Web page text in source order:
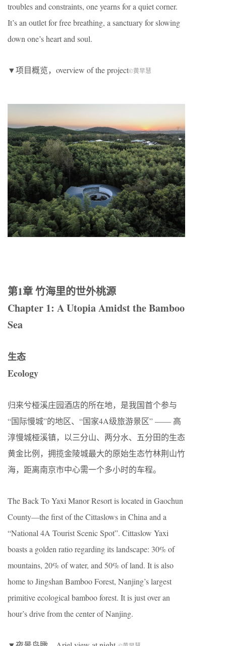
troubles and constraints, one yearns for a quiet corner.
It’s an outlet for free breathing, a sanctuary for slowing
down one’s heart and soul.
▼项目概览，overview of the project©黄早慧
第1章竹海里的世外桃源
Chapter 1: A Utopia Amidst the Bamboo
Sea
生态
Ecology
归来兮桠溪庄园酒店的所在地，是我国首个参与
“国际慢城”的地区、“国家4A级旅游景区” —— 高
淳慢城桠溪镇，以三分山、两分水、五分田的生态
黄金比例，拥揽金陵城最大的原始生态竹林荆山竹
海，距离南京市中心需一个多小时的车程。
The Back To Yaxi Manor Resort is located in Gaochun
County—the first of the Cittaslows in China and a
“National 4A Tourist Scenic Spot”. Cittaslow Yaxi
boasts a golden ratio regarding its landscape: 30% of
mountains, 20% of water, and 50% of land. It is also
home to Jingshan Bamboo Forest, Nanjing’s largest
primitive ecological bamboo forest. It is just over an
hour’s drive from the center of Nanjing.